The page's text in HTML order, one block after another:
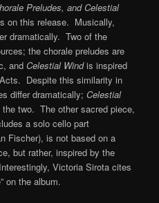
Preludes, and Celestial
on this release. Musically,
dramatically. Two of the
the chorale preludes are
andCelestial Windis inspired
Despite this similarity in
differ dramatically;Celestial
two. The other sacred piece,
a solo cello part
Fischer), is not based on a
but rather, inspired by the
Victoria Sirota cites
on the album.